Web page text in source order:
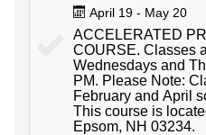
April 19 - May 20
ACCELERATED
COURSE. Classes
Wednesdays and
PM. Please Note: Classes ARE held during
February and April
This course is
Epsom, NH 03234.